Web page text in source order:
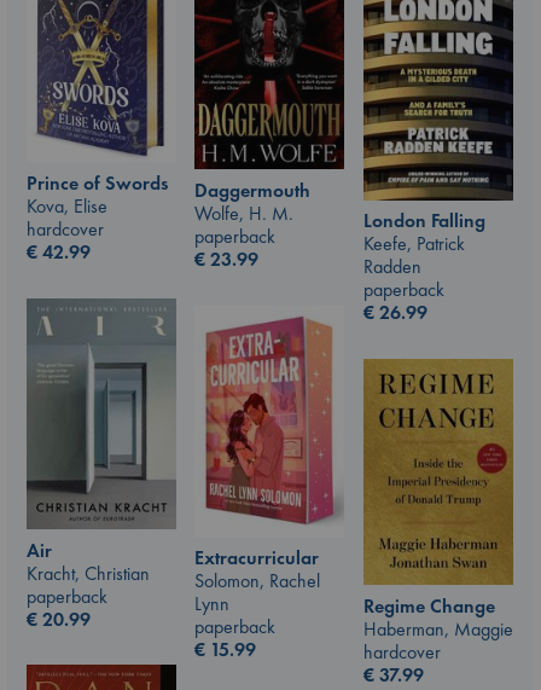
Prince of Swords
Kova, Elise
hardcover
€42.99
Daggermouth
Wolfe, H. M.
paperback
€23.99
London Falling
Keefe, Patrick
Radden
paperback
€26.99
Air
Kracht, Christian
paperback
€20.99
Extracurricular
Solomon, Rachel
Lynn
paperback
€ 15.99
Regime Change
Haberman, Maggie
hardcover
€37.99